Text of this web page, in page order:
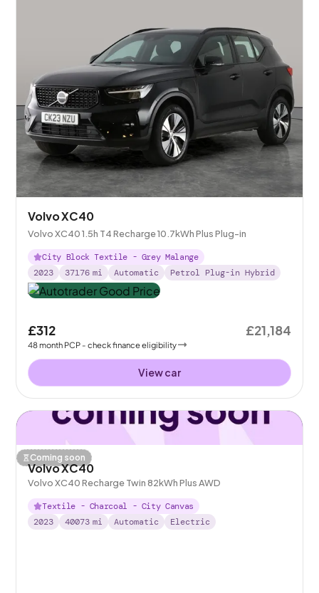
Volvo XC40
Volvo XC40 1.5h T4 Recharge 10.7kWh Plus Plug-in
City Block Textile - Grey Malange
2023
37176 mi Automatic Petrol Plug-in Hybrid
£312
48month PCP - check finance eligibility
£21,184
View car
Coming soon
Volvo XC40
Volvo XC40 Recharge Twin 82kWh Plus AWD
Textile - Charcoal - City Canvas
2023
40073 mi Automatic Electric